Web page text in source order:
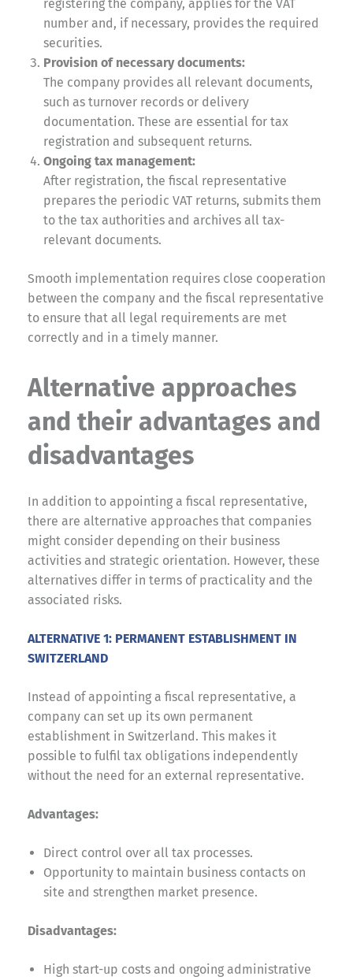
registering the company, applies for the VAT
number and, if necessary, provides the required
securities.
Provision of necessary documents:
The company provides all relevant documents,
such as turnover records or delivery
documentation. These are essential for tax
registration and subsequent returns.
Ongoing tax management:
After registration, the fiscal representative
prepares the periodic VAT returns, submits them
to the tax authorities and archives all tax-
relevant documents.
Smooth implementation requires close cooperation
between the company and the fiscal representative
to ensure that all legal requirements are met
correctly and in a timely manner.
Alternative approaches
and their advantages and
disadvantages
In addition to appointing a fiscal representative,
there are alternative approaches that companies
might consider depending on their business
activities and strategic orientation. However, these
alternatives differ in terms of practicality and the
associated risks.
ALTERNATIVE 1: PERMANENT ESTABLISHMENT IN
SWITZERLAND
Instead of appointing a fiscal representative, a
company can set up its own permanent
establishment in Switzerland. This makes it
possible to fulfil tax obligations independently
without the need for an external representative.
Advantages:
Direct control over all tax processes.
Opportunity to maintain business contacts on
site and strengthen market presence.
Disadvantages:
High start-up costs and ongoing administrative